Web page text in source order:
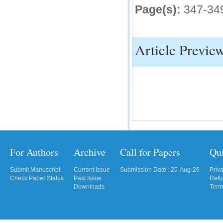
Page(s): 347-
Article
For Authors
Submit Manuscript
Check Paper Status
Archive
Current Issue
Past Issue
Downloads
Call for Papers
Submission Date : 25-Aug-26